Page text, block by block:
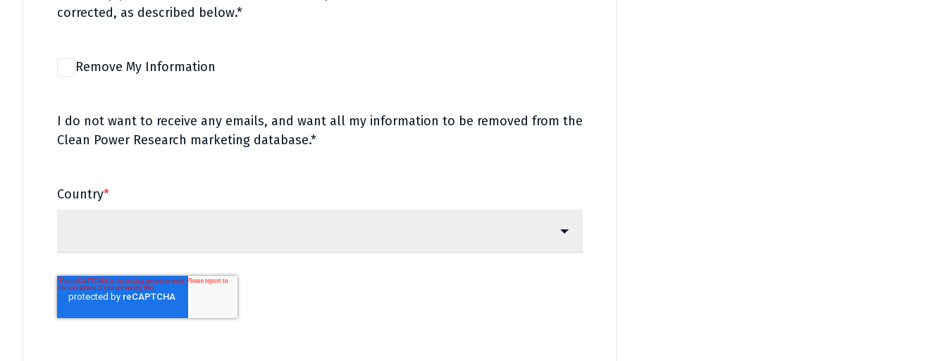
corrected, as described below.*
Remove My Information
I do not want to receive any emails, and want all my information to be removed from the
Clean Power Research marketing database.*
Country*